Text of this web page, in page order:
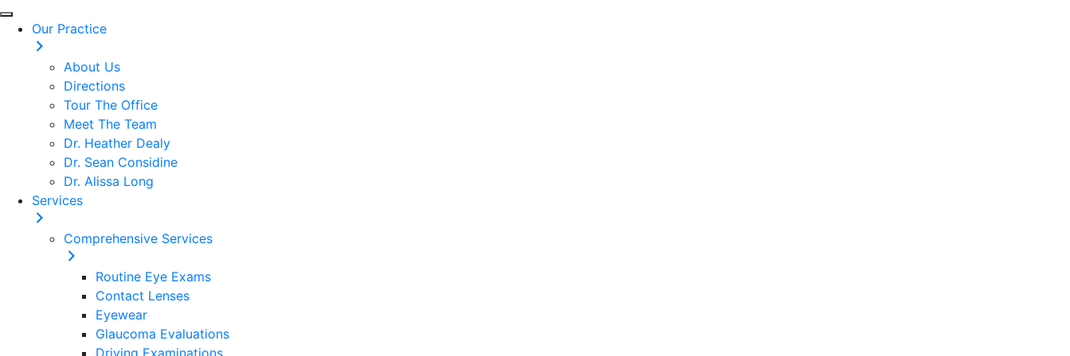
Our Practice
About Us
Directions
Tour The Office
Meet The Team
Dr. Heather Dealy
Dr. Sean Considine
Dr. Alissa Long
Services
Comprehensive Services
Routine Eye Exams
Contact Lenses
Eyewear
Glaucoma Evaluations
Driving Examinations